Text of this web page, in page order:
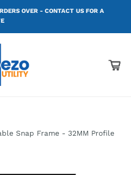
OVER - CONTACT US FOR A
Snap Frame - 32MM Profile